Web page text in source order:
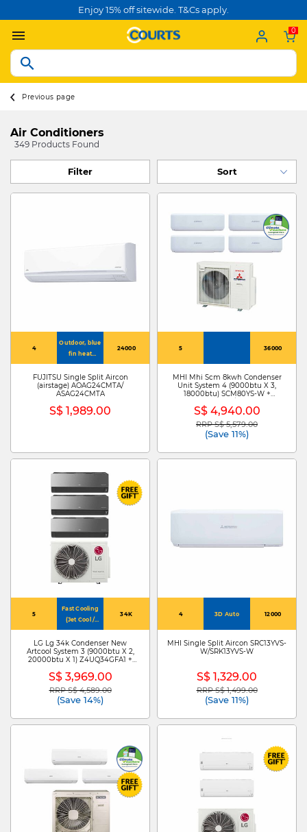
Enjoy 15% off sitewide. T&Cs apply.
0
Previous page
Air Conditioners
349 Products Found
Filter
4
Outdoor, blue
fin heat
exchanger:
hydrophilic
layer, anti-
corrosion layer,
aluminium
24000
FUJITSU Single Split Aircon
(airstage) AOAG24CMTA/
ASAG24CMTA
S$ 1,989.00
5 36000
MHI Mhi Scm 8kwh Condenser
Unit System 4 (9000btu X 3,
18000btu) SCM80YS-W +
S$ 4,940.00
Price reduced from
RRP S$ 5,579.00to
(Save 11%)
5
Fast Cooling
(Jet Cool /
4Way Swing)
34K
LG Lg 34k Condenser New
Artcool System 3 (9000btu X 2,
20000btu X 1) Z4UQ34GFA1 +
/ZMNQ20GDKR0
S$ 3,969.00
Price reduced from
RRP S$ 4,589.00to
(Save 14%)
4 3D Auto 12000
MHI Single Split Aircon SRC13YVS-
W/SRK13YVS-W
S$ 1,329.00
Price reduced from
RRP S$ 1,499.00to
(Save 11%)